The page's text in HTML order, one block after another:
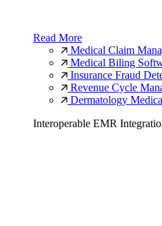
Read More
Medical Claim
Medical Biling
Insurance Fraud
Revenue Cycle
Dermatology
Interoperable EMR